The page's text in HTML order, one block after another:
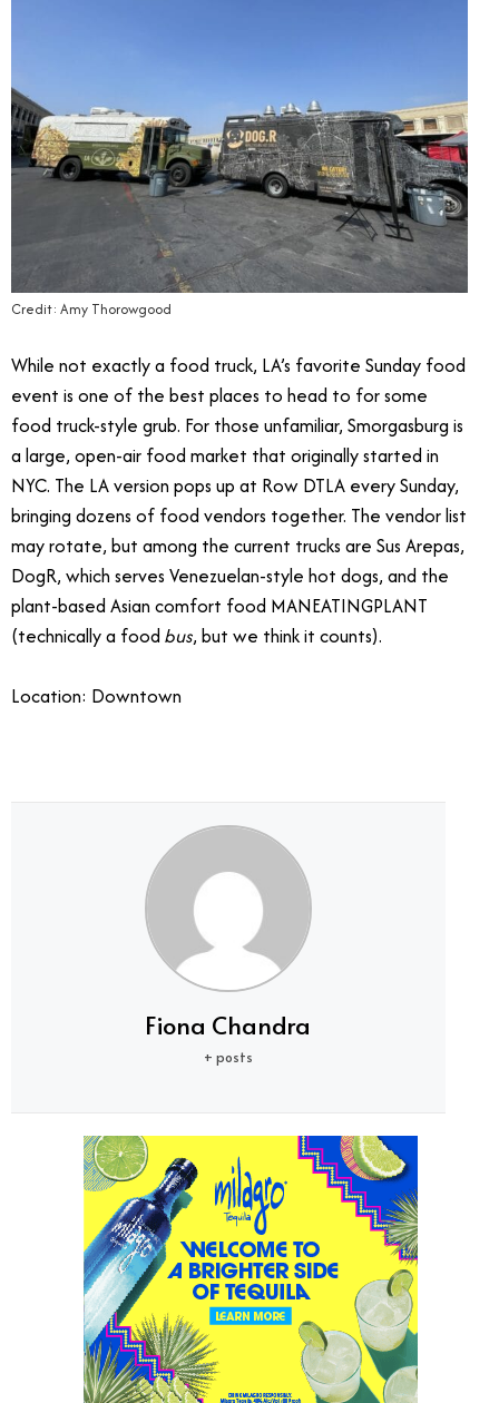
Credit: Amy Thorowgood
While not exactly a food truck, LA’s favorite Sunday food
event is one of the best places to head to for some
food truck-style grub. For those unfamiliar, Smorgasburg is
a large, open-air food market that originally started in
NYC. The LA version pops up at Row DTLA every Sunday,
bringing dozens of food vendors together. The vendor list
may rotate, but among the current trucks are Sus Arepas,
DogR, which serves Venezuelan-style hot dogs, and the
plant-based Asian comfort food MANEATINGPLANT
(technically a food bus, but we think it counts).
Location: Downtown
Fiona Chandra
+ posts